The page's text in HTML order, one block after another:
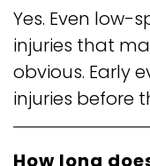
Yes. Even
injuries that
obvious. Early
injuries before
How long